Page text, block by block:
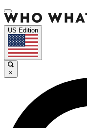
US Edition
×